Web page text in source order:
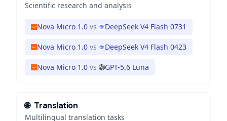
Scientific research and analysis
Nova Micro 1.0 vs DeepSeek V4 Flash 0731
Nova Micro 1.0 vs DeepSeek V4 Flash 0423
Nova Micro 1.0 vs GPT-5.6 Luna
🌐 Translation
Multilingual translation tasks